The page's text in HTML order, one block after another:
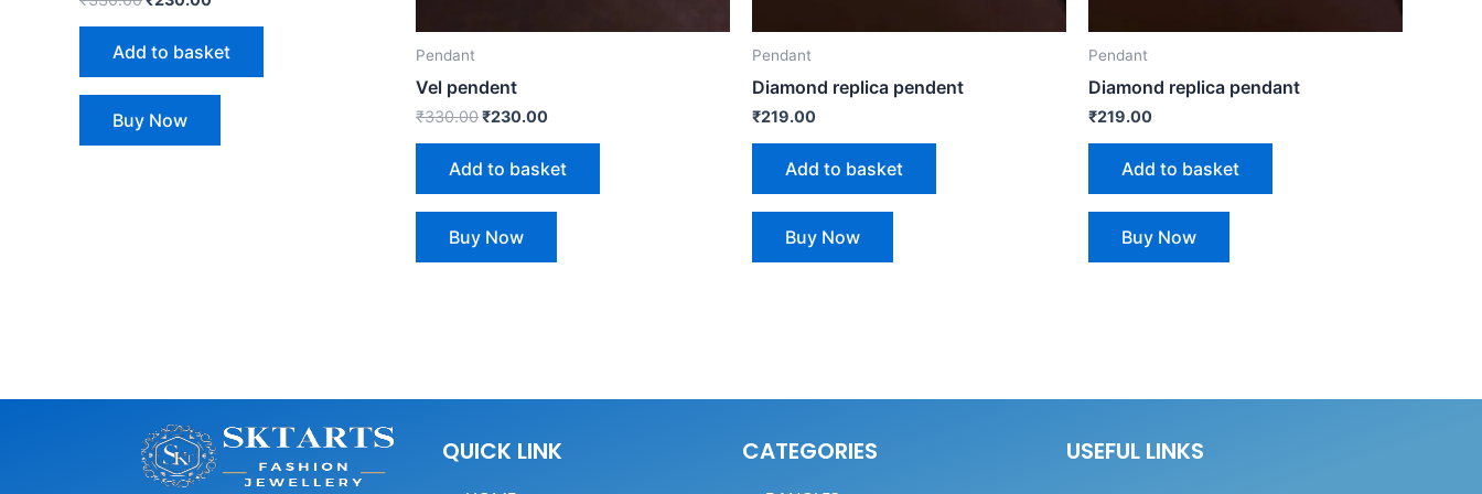
Add to basket
Buy Now
Pendant
Vel pendent
₹330.00₹230.00
Add to basket
Buy Now
Pendant
Diamond replica pendent
₹219.00
Add to basket
Buy Now
Pendant
Diamond replica pendant
₹219.00
Add to basket
Buy Now
QUICK LINK CATEGORIES USEFUL LINKS